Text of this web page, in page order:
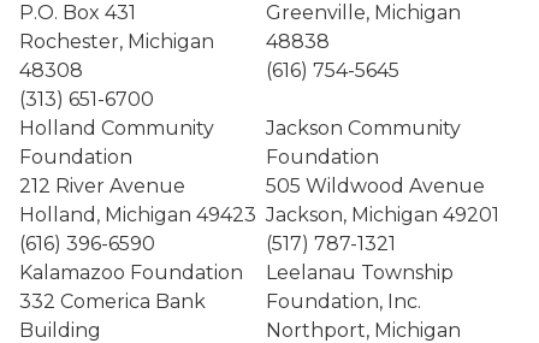
P.O. Box 431
Rochester, Michigan
48308
(313) 651-6700
Greenville, Michigan
48838
(616) 754-5645
Holland Community
Foundation
212 River Avenue
Holland, Michigan 49423
(616) 396-6590
Jackson Community
Foundation
505 Wildwood Avenue
Jackson, Michigan 49201
(517) 787-1321
Kalamazoo Foundation
332 Comerica Bank
Building
Leelanau Township
Foundation, Inc.
Northport, Michigan